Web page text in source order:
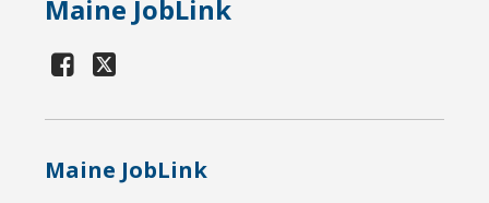
Maine JobLink
Maine JobLink